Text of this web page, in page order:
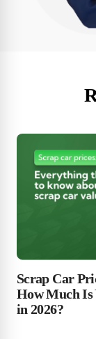
Scrap Car
How Much
in 2026?